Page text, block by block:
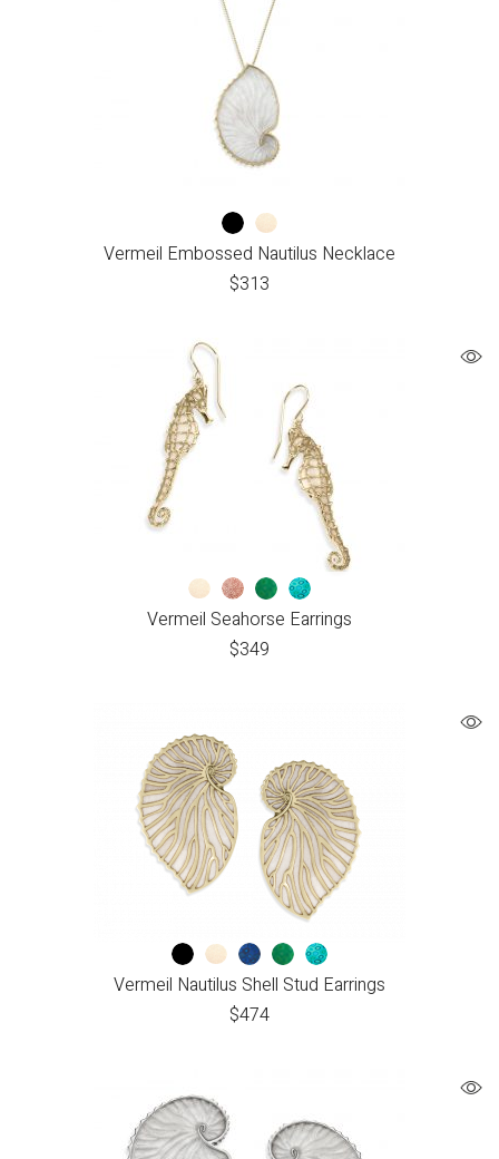
Vermeil Embossed Nautilus Necklace
$313
Vermeil Seahorse Earrings
$349
Vermeil Nautilus Shell Stud Earrings
$474